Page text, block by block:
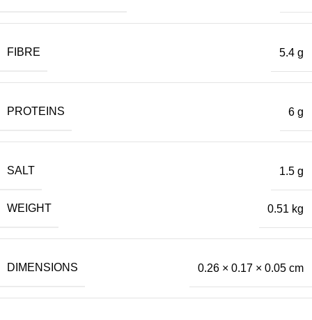
FIBRE 5.4 g
PROTEINS 6 g
SALT 1.5 g
WEIGHT 0.51 kg
DIMENSIONS 0.26 × 0.17 × 0.05 cm